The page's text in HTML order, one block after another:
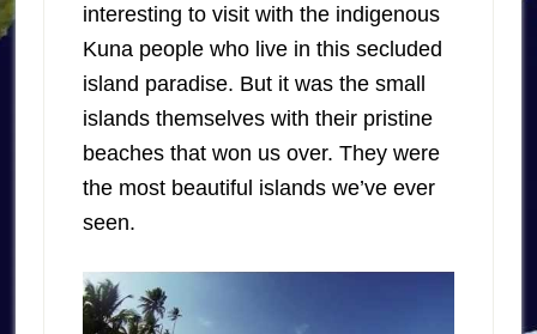
interesting to visit with the indigenous
Kuna people who live in this secluded
island paradise. But it was the small
islands themselves with their pristine
beaches that won us over. They were
the most beautiful islands we’ve ever
seen.